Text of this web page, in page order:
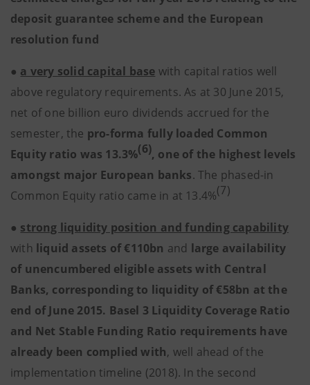
deposit guarantee scheme and the European
resolution fund
● a very solid capital base with capital ratios well
above regulatory requirements. As at 30 June 2015,
net of one billion euro dividends accrued for the
semester, the pro-forma fully loaded Common
Equity ratio was 13.3%(6), one of the highest levels
amongst major European banks. The phased-in
Common Equity ratio came in at 13.4%(7)
● strong liquidity position and funding capability
with liquid assets of €110bn and large availability
of unencumbered eligible assets with Central
Banks, corresponding to liquidity of €58bn at the
end of June 2015. Basel 3 Liquidity Coverage Ratio
and Net Stable Funding Ratio requirements have
already been complied with, well ahead of the
implementation timeline (2018). In the second